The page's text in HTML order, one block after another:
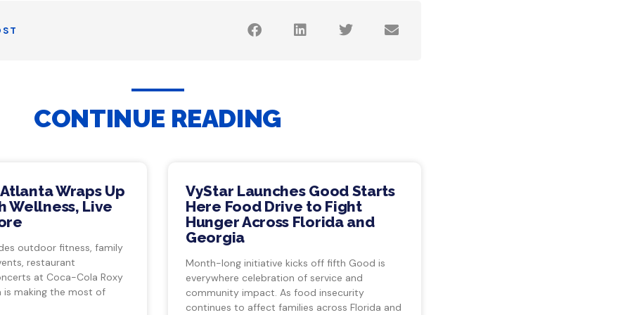
CONTINUE READING
Wraps Up
Wellness, Live
outdoor fitness, family
restaurant
at Coca-Cola Roxy
is making the most of
VyStar Launches Good Starts
Here Food Drive to Fight
Hunger Across Florida and
Georgia
Month-long initiative kicks off fifth Good is
everywhere celebration of service and
community impact. As food insecurity
continues to affect families across Florida and